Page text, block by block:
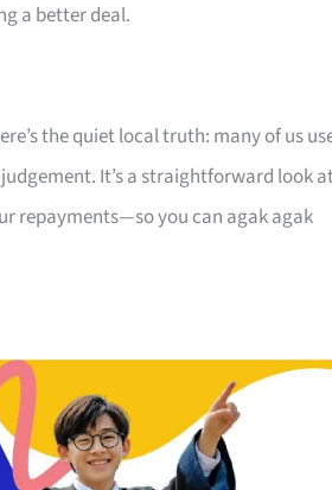
a better deal.
the quiet local truth: many of us
It’s a straightforward look
repayments—so you can agak agak